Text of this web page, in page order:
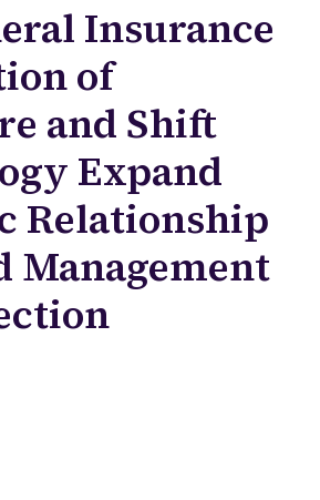
Insurance
of
and Shift
Expand
Relationship
Management